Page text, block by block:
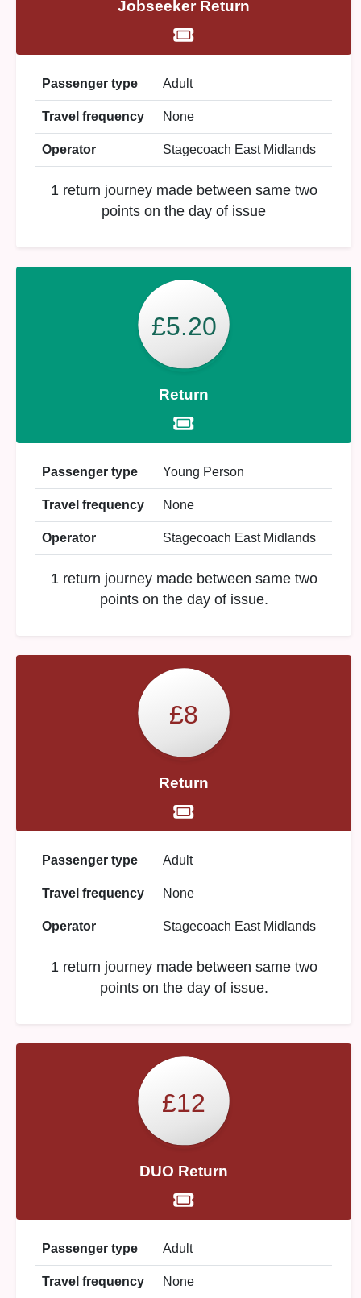
Jobseeker Return
Passenger type Adult
Travel frequency None
Operator Stagecoach East Midlands
1 return journey made between same two
points on the day of issue
£5.20
Return
Passenger type Young Person
Travel frequency None
Operator Stagecoach East Midlands
1 return journey made between same two
points on the day of issue.
£8
Return
Passenger type Adult
Travel frequency None
Operator Stagecoach East Midlands
1 return journey made between same two
points on the day of issue.
£12
DUO Return
Passenger type Adult
Travel frequency None